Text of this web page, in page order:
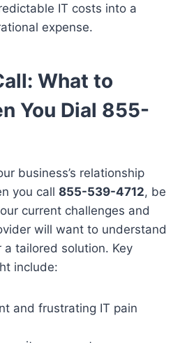
IT costs into a
expense.
What to
You Dial 855-
business’s relationship
you call 855-539-4712, be
current challenges and
will want to understand
tailored solution. Key
include:
and frustrating IT pain